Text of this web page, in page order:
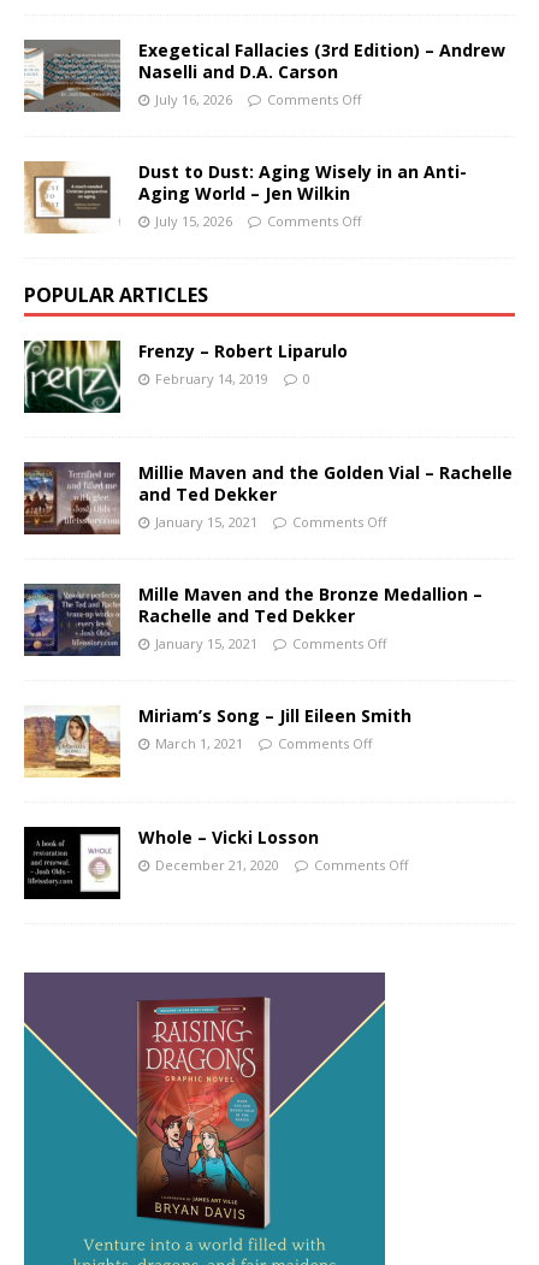
Exegetical Fallacies (3rd Edition) – Andrew
Naselli and D.A. Carson
July 16, 2026 Comments Off
Dust to Dust: Aging Wisely in an Anti-
Aging World – Jen Wilkin
July 15, 2026 Comments Off
POPULAR ARTICLES
Frenzy – Robert Liparulo
February 14, 2019 0
Millie Maven and the Golden Vial – Rachelle
and Ted Dekker
January 15, 2021 Comments Off
Mille Maven and the Bronze Medallion –
Rachelle and Ted Dekker
January 15, 2021 Comments Off
Miriam’s Song – Jill Eileen Smith
March 1, 2021 Comments Off
Whole – Vicki Losson
December 21, 2020 Comments Off